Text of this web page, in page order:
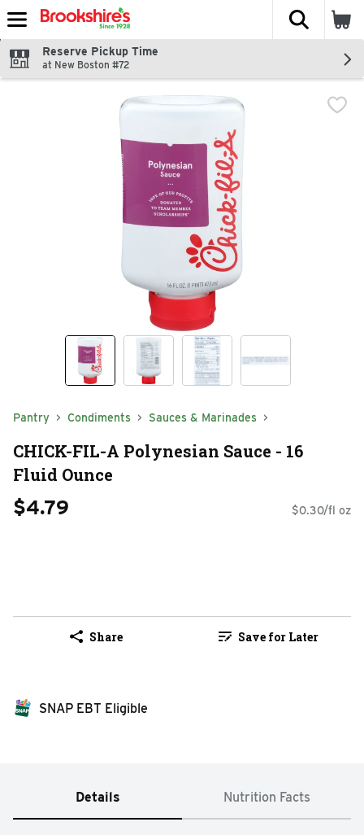
Skip header to page content
The
Reserve Pickup Time
at New Boston #72
Pantry Condiments Sauces & Marinades
CHICK-FIL-A Polynesian Sauce - 16
Fluid Ounce
$4.79 $0.30/fl oz
Share Save for Later
SNAP EBT Eligible
Details Nutrition Facts